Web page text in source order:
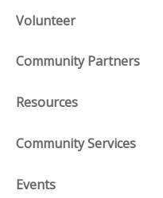
Volunteer
Community Partners
Resources
Community Services
Events